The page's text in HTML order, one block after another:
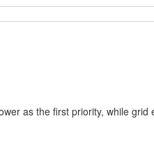
as the first priority, while